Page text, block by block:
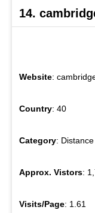
14.
Website:
Country: 40
Category:
Approx. Vistors:
Visits/Page: 1.61